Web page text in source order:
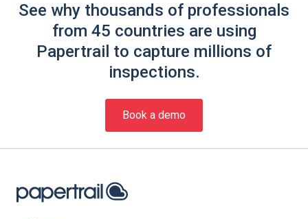
See why thousands of professionals
from 45 countries are using
Papertrail to capture millions of
inspections.
Book a demo